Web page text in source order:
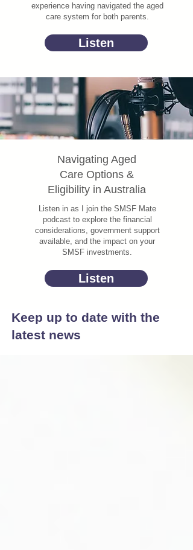
experience having navigated the aged
care system for both parents.
Listen
Navigating Aged
Care Options &
Eligibility in Australia
Listen in as I join the SMSF Mate
podcast to explore the financial
considerations, government support
available, and the impact on your
SMSF investments.
Listen
Keep up to date with the
latest news